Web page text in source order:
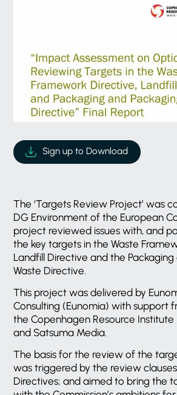
Sign up to Download
The ‘Targets Review Project’ was
DG Environment of the European
project reviewed issues with, and
the key targets in the Waste
Landfill Directive and the Packaging
Waste Directive.
This project was delivered by
Consulting (Eunomia) with support
the Copenhagen Resource Institute
and Satsuma Media.
The basis for the review of the
was triggered by the review
Directives; and aimed to bring the